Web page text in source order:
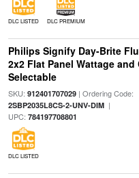
DLC LISTED DLC PREMIUM
Philips Signify Day-Brite
2x2 Flat Panel Wattage and
Selectable
SKU: 912401707029| Ordering Code:
2SBP2035L8CS-2-UNV-DIM|
UPC: 784197708801
DLC LISTED